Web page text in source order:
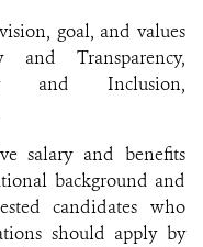
goal, and values
and Transparency,
and Inclusion,
salary and benefits
background and
candidates who
should apply by